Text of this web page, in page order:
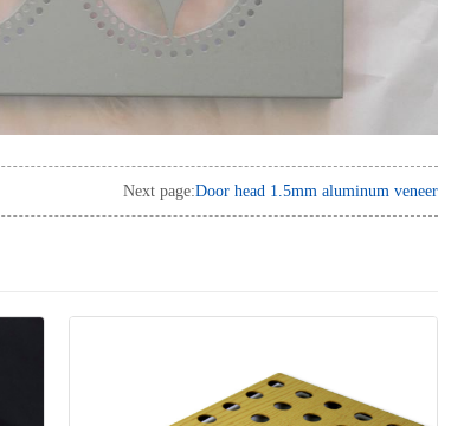
Next page:Door head 1.5mm aluminum veneer